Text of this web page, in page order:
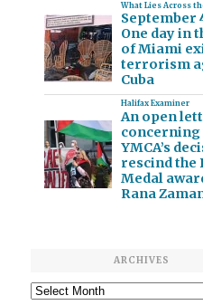
What Lies Across
September
One day in
of Miami
terrorism
Cuba
Halifax Examiner
An open
concerning
YMCA’s
rescind the
Medal
Rana
ARCHIVES
Archives